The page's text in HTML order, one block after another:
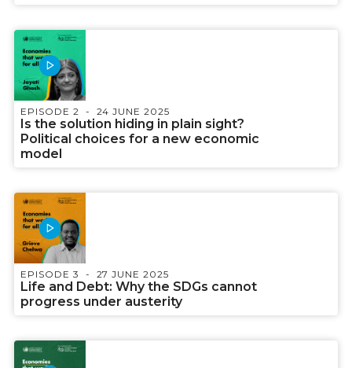
EPISODE 2 24 JUNE 2025
Is the solution hiding in plain sight?
Political choices for a new economic
model
EPISODE 3 27 JUNE 2025
Life and Debt: Why the SDGs cannot
progress under austerity